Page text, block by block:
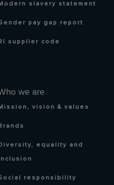
we are
vision & values
equality and
responsibility
slavery statement
pay gap report
supplier code